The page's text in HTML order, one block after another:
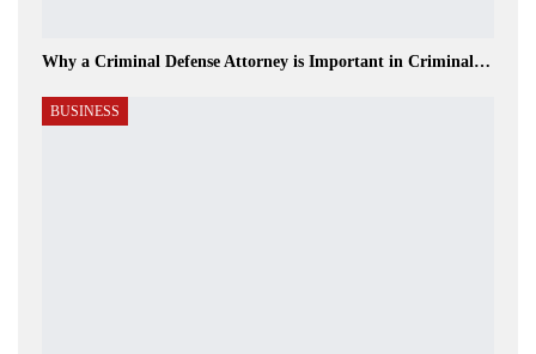
Why a Criminal Defense Attorney is Important in Criminal…
BUSINESS